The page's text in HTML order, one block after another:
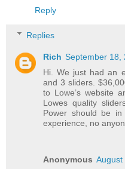
Reply
Replies
Rich September 18,
Hi. We just had an
and 3 sliders.
to Lowe’s website
Lowes quality
Power should be
experience, no
Anonymous August